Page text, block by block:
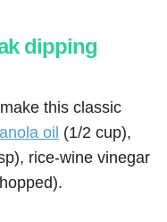
dipping
this classic
oil (1/2 cup),
rice-wine vinegar